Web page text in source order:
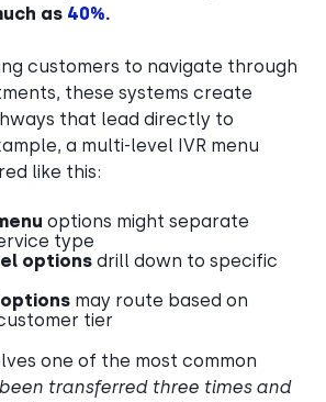
as 40%.
customers to navigate through
these systems create
that lead directly to
a multi-level IVR menu
like this:
options might separate
type
options drill down to specific
may route based on
tier
one of the most common
been transferred three times and